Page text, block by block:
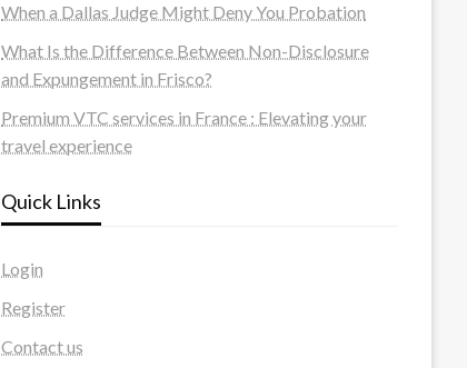
When a Dallas Judge Might Deny You Probation
What Is the Difference Between Non-Disclosure
and Expungement in Frisco?
Premium VTC services in France : Elevating your
travel experience
Quick Links
Login
Register
Contact us